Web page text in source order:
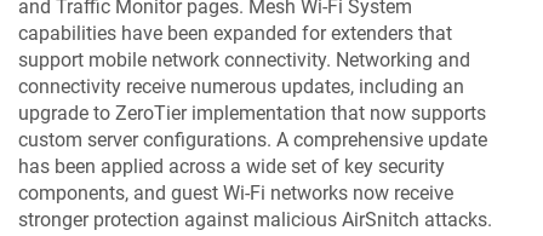
and Traffic Monitor pages. Mesh Wi-Fi System
capabilities have been expanded for extenders that
support mobile network connectivity. Networking and
connectivity receive numerous updates, including an
upgrade to ZeroTier implementation that now supports
custom server configurations. A comprehensive update
has been applied across a wide set of key security
components, and guest Wi-Fi networks now receive
stronger protection against malicious AirSnitch attacks.